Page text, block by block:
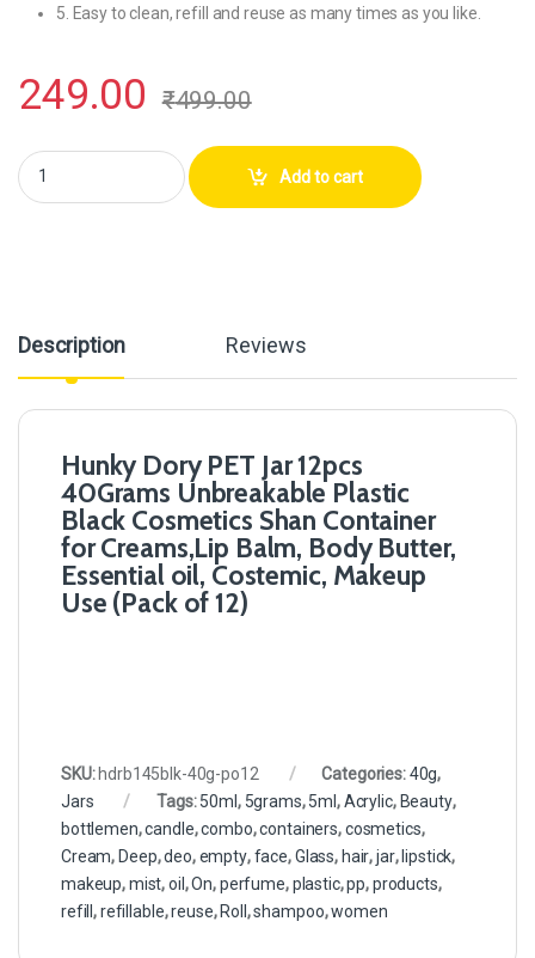
5. Easy to clean, refill and reuse as many times as you like.
249.00 ₹499.00
Hunky Dory PET Jar 40Grams Plastic Black Cosmetics Shan
Add to cart
Description Reviews
Hunky Dory PET Jar 12pcs
40Grams Unbreakable Plastic
Black Cosmetics Shan Container
for Creams,Lip Balm, Body Butter,
Essential oil, Costemic, Makeup
Use (Pack of 12)
SKU:hdrb145blk-40g-po12 Categories:40g,
Jars
Tags:50ml, 5grams,5ml,Acrylic,Beauty,
bottlemen,candle,combo,containers,cosmetics,
Cream,Deep,deo,empty,face,Glass,hair,jar,lipstick,
makeup,mist,oil,On,perfume,plastic,pp,products,
refill,refillable,reuse,Roll,shampoo,women